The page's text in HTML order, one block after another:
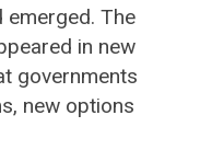
emerged. The
in new
governments
new options